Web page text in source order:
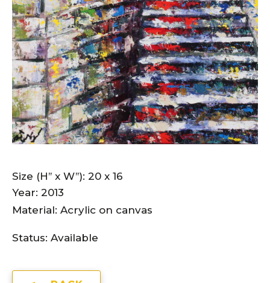
Size (H” x W”): 20 x 16
Year: 2013
Material: Acrylic on canvas
Status: Available